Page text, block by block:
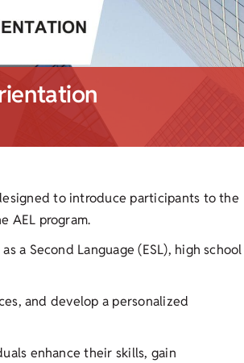
to introduce participants to the
AEL program.
a Second Language (ESL), high school
and develop a personalized
enhance their skills, gain